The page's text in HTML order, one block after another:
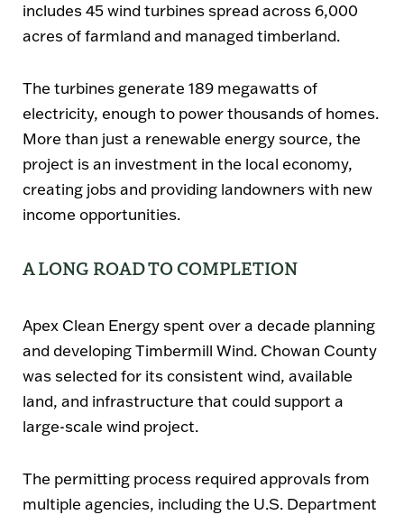
includes45 wind turbinesspread across6,000
acresof farmland and managed timberland.
The turbines generate 189 megawattsof
electricity, enough to power thousands of homes.
More than just a renewable energy source, the
project is an investment in the local economy,
creating jobs and providing landowners with new
income opportunities.
A LONG ROAD TO COMPLETION
Apex Clean Energy spent over a decade planning
and developing Timbermill Wind. Chowan County
was selected for its consistent wind, available
land, and infrastructure that could support a
large-scale wind project.
The permitting process required approvals from
multiple agencies, including the U.S. Department